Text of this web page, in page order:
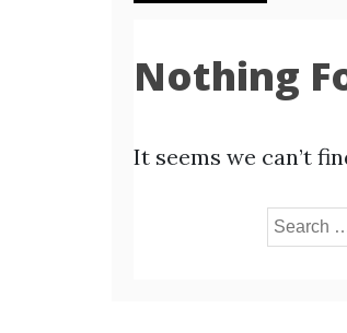
Nothing
It seems we can’t
Search